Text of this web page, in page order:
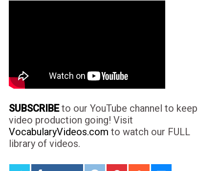
SUBSCRIBEto our YouTube channel to keep
video production going! Visit
VocabularyVideos.com to watch our FULL
library of videos.